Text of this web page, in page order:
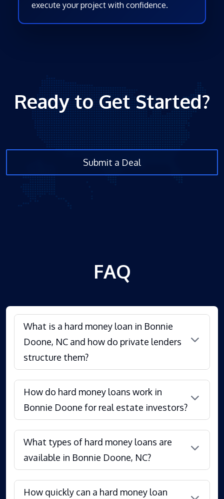
execute your project with confidence.
Ready to Get Started?
Submit a Deal
FAQ
What is a hard money loan in Bonnie
Doone, NC and how do private lenders
structure them?
How do hard money loans work in
Bonnie Doone for real estate investors?
What types of hard money loans are
available in Bonnie Doone, NC?
How quickly can a hard money loan